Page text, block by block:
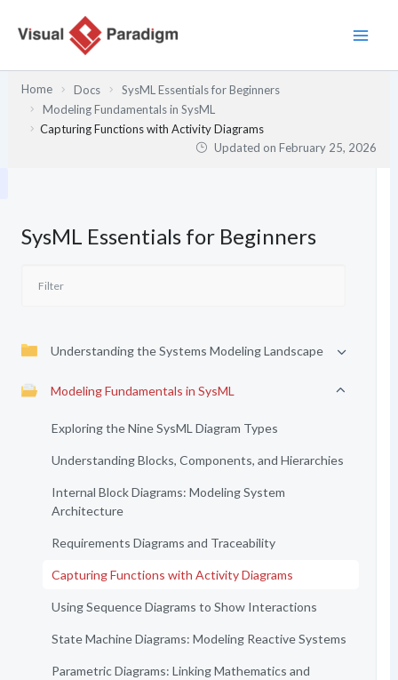
Home Docs
SysML Essentials for Beginners
Modeling Fundamentals in SysML
Capturing Functions with Activity Diagrams
Updated onFebruary 25, 2026
SysML Essentials for Beginners
Understanding the Systems Modeling Landscape
Modeling Fundamentals in SysML
Exploring the Nine SysML Diagram Types
Understanding Blocks, Components, and Hierarchies
Internal Block Diagrams: Modeling System
Architecture
Requirements Diagrams and Traceability
Capturing Functions with Activity Diagrams
Using Sequence Diagrams to Show Interactions
State Machine Diagrams: Modeling Reactive Systems
Parametric Diagrams: Linking Mathematics and